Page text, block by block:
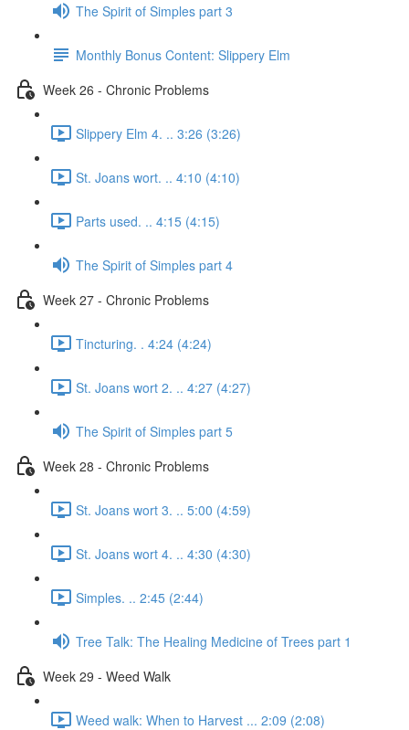
The Spirit of Simples part 3
Monthly Bonus Content: Slippery Elm
Week 26 - Chronic Problems
Slippery Elm 4. .. 3:26 (3:26)
St. Joans wort. .. 4:10 (4:10)
Parts used. .. 4:15 (4:15)
The Spirit of Simples part 4
Week 27 - Chronic Problems
Tincturing. . 4:24 (4:24)
St. Joans wort 2. .. 4:27 (4:27)
The Spirit of Simples part 5
Week 28 - Chronic Problems
St. Joans wort 3. .. 5:00 (4:59)
St. Joans wort 4. .. 4:30 (4:30)
Simples. .. 2:45 (2:44)
Tree Talk: The Healing Medicine of Trees part 1
Week 29 - Weed Walk
Weed walk: When to Harvest ... 2:09 (2:08)